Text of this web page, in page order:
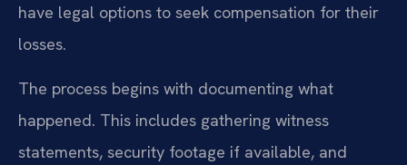
have legal options to seek compensation for their
losses.
The process begins with documenting what
happened. This includes gathering witness
statements, security footage if available, and